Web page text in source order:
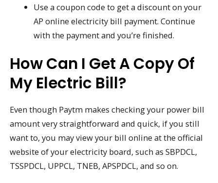
Use a coupon code to get a discount on your
AP online electricity bill payment. Continue
with the payment and you’re finished.
How Can I Get A Copy Of
My Electric Bill?
Even though Paytm makes checking your power bill
amount very straightforward and quick, if you still
want to, you may view your bill online at the official
website of your electricity board, such as SBPDCL,
TSSPDCL, UPPCL, TNEB, APSPDCL, and so on.